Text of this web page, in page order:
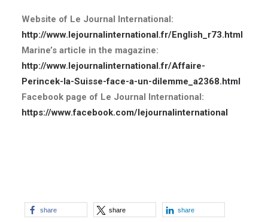
Website of Le Journal International:
http://www.lejournalinternational.fr/English_r73.html
Marine’s article in the magazine:
http://www.lejournalinternational.fr/Affaire-
Perincek-la-Suisse-face-a-un-dilemme_a2368.html
Facebook page of Le Journal International:
https://www.facebook.com/lejournalinternational
share share share